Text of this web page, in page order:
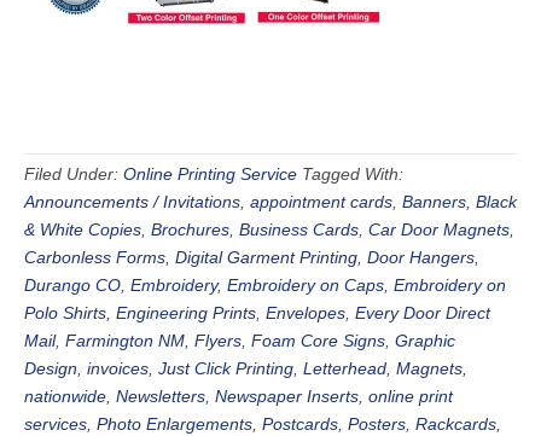
Filed Under: Online Printing Service Tagged With:
Announcements / Invitations, appointment cards, Banners, Black
& White Copies, Brochures, Business Cards, Car Door Magnets,
Carbonless Forms, Digital Garment Printing, Door Hangers,
Durango CO, Embroidery, Embroidery on Caps, Embroidery on
Polo Shirts, Engineering Prints, Envelopes, Every Door Direct
Mail, Farmington NM, Flyers, Foam Core Signs, Graphic
Design, invoices, Just Click Printing, Letterhead, Magnets,
nationwide, Newsletters, Newspaper Inserts, online print
services, Photo Enlargements, Postcards, Posters, Rackcards,